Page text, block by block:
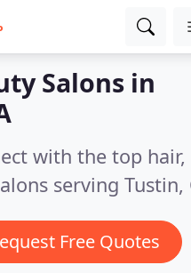
Salons in
with the top hair,
serving Tustin,
Free Quotes